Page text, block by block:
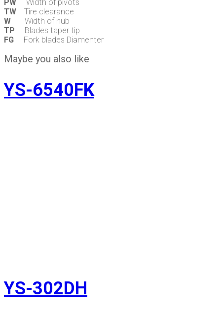
PW Width of pivots
TW Tire clearance
W Width of hub
TP Blades taper tip
FG Fork blades Diamenter
Maybe you also like
YS-6540FK
YS-302DH